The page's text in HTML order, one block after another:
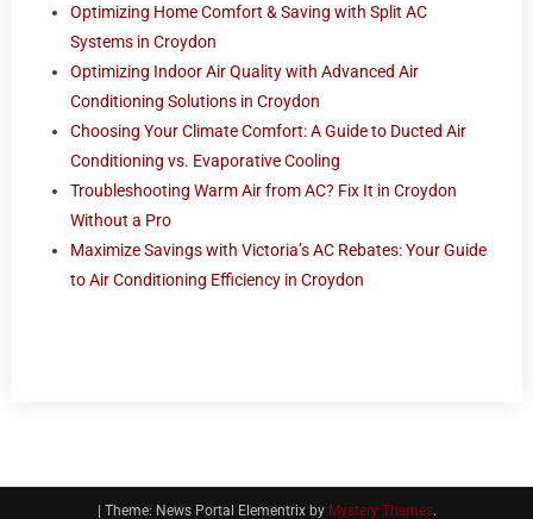
Optimizing Home Comfort & Saving with Split AC
Systems in Croydon
Optimizing Indoor Air Quality with Advanced Air
Conditioning Solutions in Croydon
Choosing Your Climate Comfort: A Guide to Ducted Air
Conditioning vs. Evaporative Cooling
Troubleshooting Warm Air from AC? Fix It in Croydon
Without a Pro
Maximize Savings with Victoria’s AC Rebates: Your Guide
to Air Conditioning Efficiency in Croydon
Theme: News Portal Elementrix by Mystery Themes.